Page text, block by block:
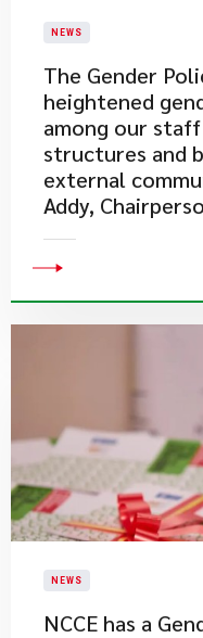
NEWS
The Gender
heightened
among our
structures and
external
Addy,
NEWS
NCCE has a